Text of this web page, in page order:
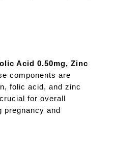
Acid 0.50mg, Zinc
components are
folic acid, and zinc
for overall
pregnancy and